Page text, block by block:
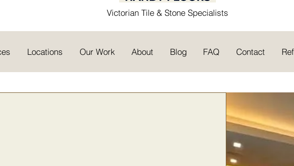
Victorian Tile & Stone Specialists
Locations Our Work About Blog FAQ Contact